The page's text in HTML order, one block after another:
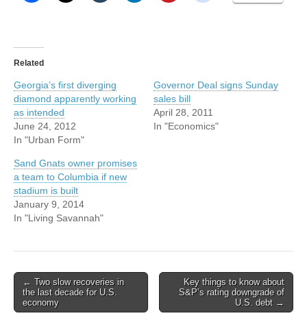
Related
Georgia’s first diverging
diamond apparently working
as intended
June 24, 2012
In "Urban Form"
Governor Deal signs Sunday
sales bill
April 28, 2011
In "Economics"
Sand Gnats owner promises
a team to Columbia if new
stadium is built
January 9, 2014
In "Living Savannah"
Post
navigation
← Two slow recoveries in
the last decade for U.S.
economy
Key things to know about
S&P’s rating downgrade of
U.S. debt →